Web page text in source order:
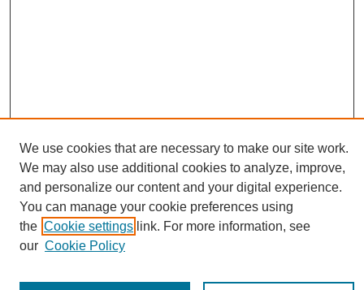
Search
Enter search terms:
We use cookies that are necessary to make our site work.
We may also use additional cookies to analyze, improve,
and personalize our content and your digital experience.
You can manage your cookie preferences using
the Cookie settings link. For more information, see
our Cookie Policy